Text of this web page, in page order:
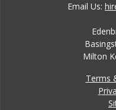
Email Us:
Milton
Terms